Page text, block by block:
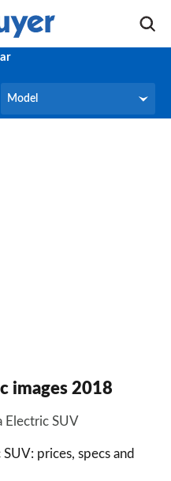
Model
Model
images 2018
Electric SUV
prices, specs and